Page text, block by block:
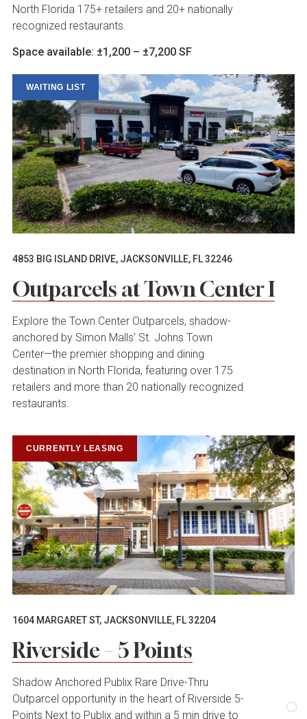
North Florida 175+ retailers and 20+ nationally
recognized restaurants.
Space available: ±1,200 – ±7,200 SF
WAITING LIST
4853 BIG ISLAND DRIVE, JACKSONVILLE, FL 32246
Outparcels at Town Center I
Explore the Town Center Outparcels, shadow-
anchored by Simon Malls' St. Johns Town
Center—the premier shopping and dining
destination in North Florida, featuring over 175
retailers and more than 20 nationally recognized
restaurants.
CURRENTLY LEASING
1604 MARGARET ST, JACKSONVILLE, FL 32204
Riverside – 5 Points
Shadow Anchored Publix Rare Drive-Thru
Outparcel opportunity in the heart of Riverside 5-
Points Next to Publix and within a 5 min drive to